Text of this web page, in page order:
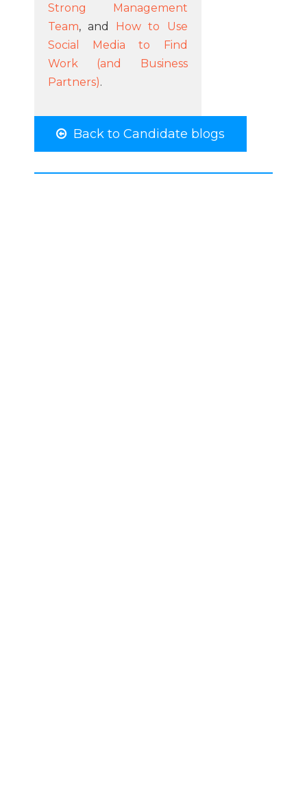
Strong Management
Team, and How to Use
Social Media to Find
Work (and Business
Partners).
Back to Candidate blogs